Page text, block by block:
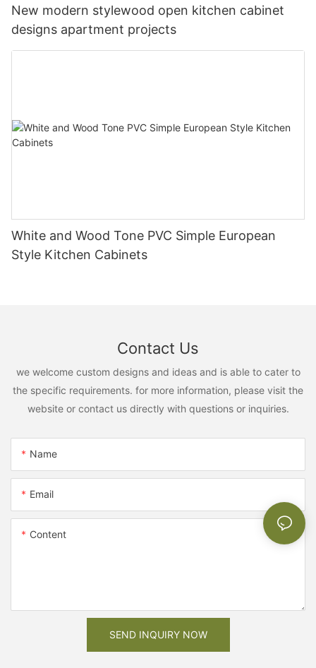
New modern stylewood open kitchen cabinet
designs apartment projects
White and Wood Tone PVC Simple European
Style Kitchen Cabinets
Contact Us
we welcome custom designs and ideas and is able to cater to
the specific requirements. for more information, please visit the
website or contact us directly with questions or inquiries.
Name
Email
Content
SEND INQUIRY NOW